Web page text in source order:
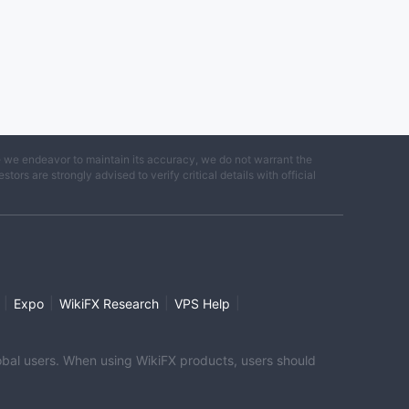
endeavor to maintain its accuracy, we do not warrant the
are strongly advised to verify critical details with official
Expo WikiFX Research VPS Help
users. When using WikiFX products, users should